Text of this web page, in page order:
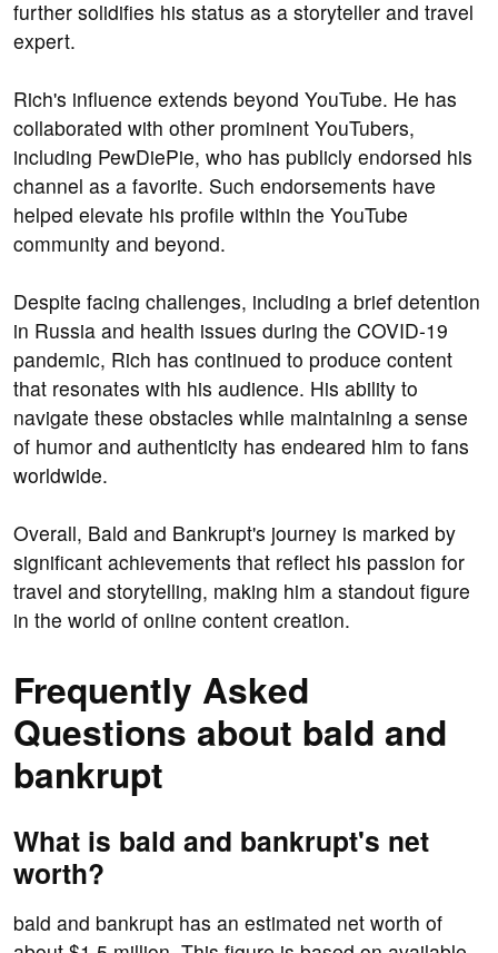
further solidifies his status as a storyteller and travel
expert.
Rich's influence extends beyond YouTube. He has
collaborated with other prominent YouTubers,
including PewDiePie, who has publicly endorsed his
channel as a favorite. Such endorsements have
helped elevate his profile within the YouTube
community and beyond.
Despite facing challenges, including a brief detention
in Russia and health issues during the COVID-19
pandemic, Rich has continued to produce content
that resonates with his audience. His ability to
navigate these obstacles while maintaining a sense
of humor and authenticity has endeared him to fans
worldwide.
Overall, Bald and Bankrupt's journey is marked by
significant achievements that reflect his passion for
travel and storytelling, making him a standout figure
in the world of online content creation.
Frequently Asked
Questions about bald and
bankrupt
What is bald and bankrupt's net
worth?
bald and bankrupt has an estimated net worth of